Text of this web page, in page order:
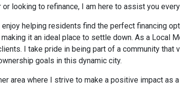
looking to refinance, I am here to assist you
helping residents find the perfect financing
it an ideal place to settle down. As a Local
I take pride in being part of a community that
goals in this dynamic city.
area where I strive to make a positive impact as